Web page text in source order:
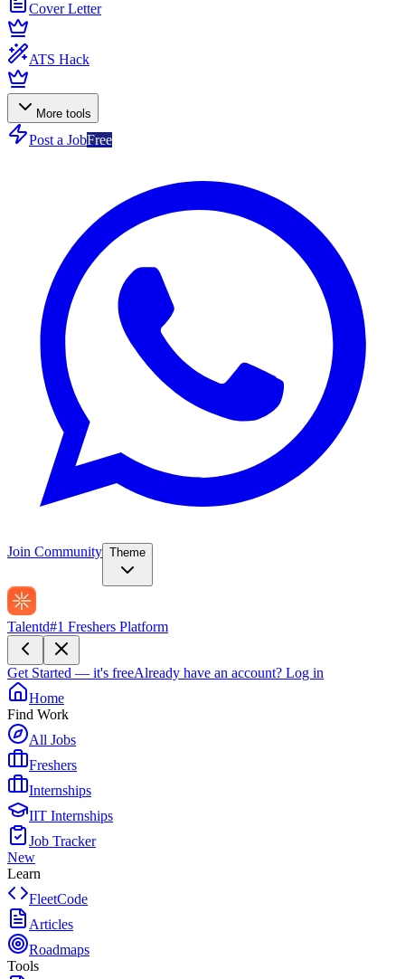
Cover Letter
ATS Hack
More tools
Post a JobFree
Join Community Theme
Talentd#1 Freshers Platform
Get Started — it's freeAlready have an account? Log in
Home
Find Work
All Jobs
Freshers
Internships
IIT Internships
Job Tracker
New
Learn
FleetCode
Articles
Roadmaps
Tools